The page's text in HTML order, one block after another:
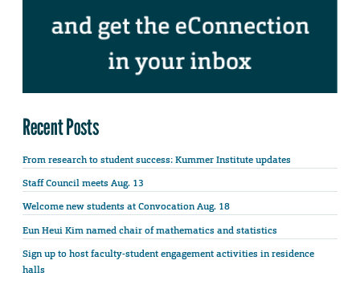
Recent Posts
From research to student success: Kummer Institute updates
Staff Council meets Aug. 13
Welcome new students at Convocation Aug. 18
Eun Heui Kim named chair of mathematics and statistics
Sign up to host faculty-student engagement activities in residence
halls